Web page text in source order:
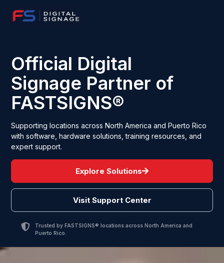
Official Digital
Signage Partner of
FASTSIGNS®
Supporting locations across North America and Puerto Rico
with software, hardware solutions, training resources, and
expert support.
Explore Solutions
Visit Support Center
Trusted by FASTSIGNS® locations across North America and
Puerto Rico.